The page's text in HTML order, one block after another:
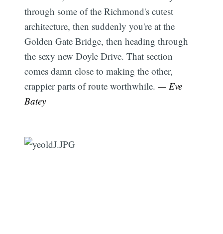
through some of the Richmond's cutest
architecture, then suddenly you're at the
Golden Gate Bridge, then heading through
the sexy new Doyle Drive. That section
comes damn close to making the other,
crappier parts of route worthwhile.— Eve
Batey